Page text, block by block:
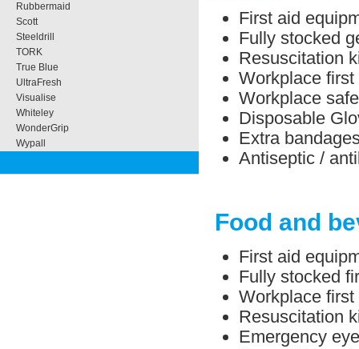
Rubbermaid
Scott
Steeldrill
TORK
True Blue
UltraFresh
Visualise
Whiteley
WonderGrip
Wypall
First aid
Fully stocked
Resuscitation
Workplace
Workplace
Disposable
Extra
Antiseptic /
Food and
First aid
Fully stocked
Workplace
Resuscitation
Emergency